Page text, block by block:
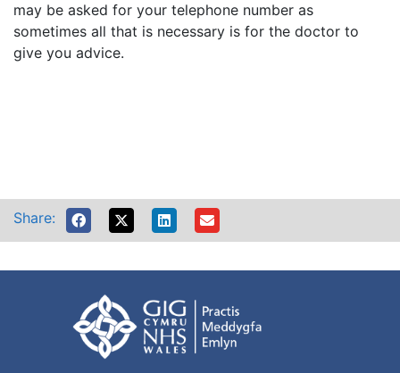
may be asked for your telephone number as
sometimes all that is necessary is for the doctor to
give you advice.
Share: